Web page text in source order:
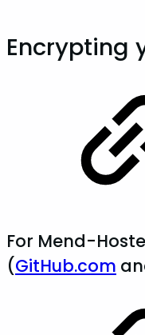
Encrypting
For Mend-
(GitHub.com